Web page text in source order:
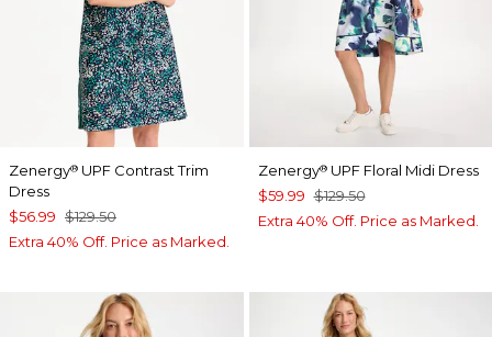
Zenergy® UPF Contrast Trim
Dress
$56.99 $129.50
Extra 40% Off. Price as Marked.
Zenergy®UPF Floral Midi Dress
$59.99 $129.50
Extra 40% Off. Price as Marked.